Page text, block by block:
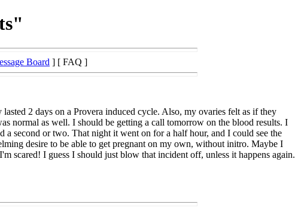
Board ] [ FAQ ]
2 days on a Provera induced cycle. Also, my ovaries felt as if they
normal as well. I should be getting a call tomorrow on the blood results. I
second or two. That night it went on for a half hour, and I could see the
desire to be able to get pregnant on my own, without initro. Maybe I
scared! I guess I should just blow that incident off, unless it happens again.